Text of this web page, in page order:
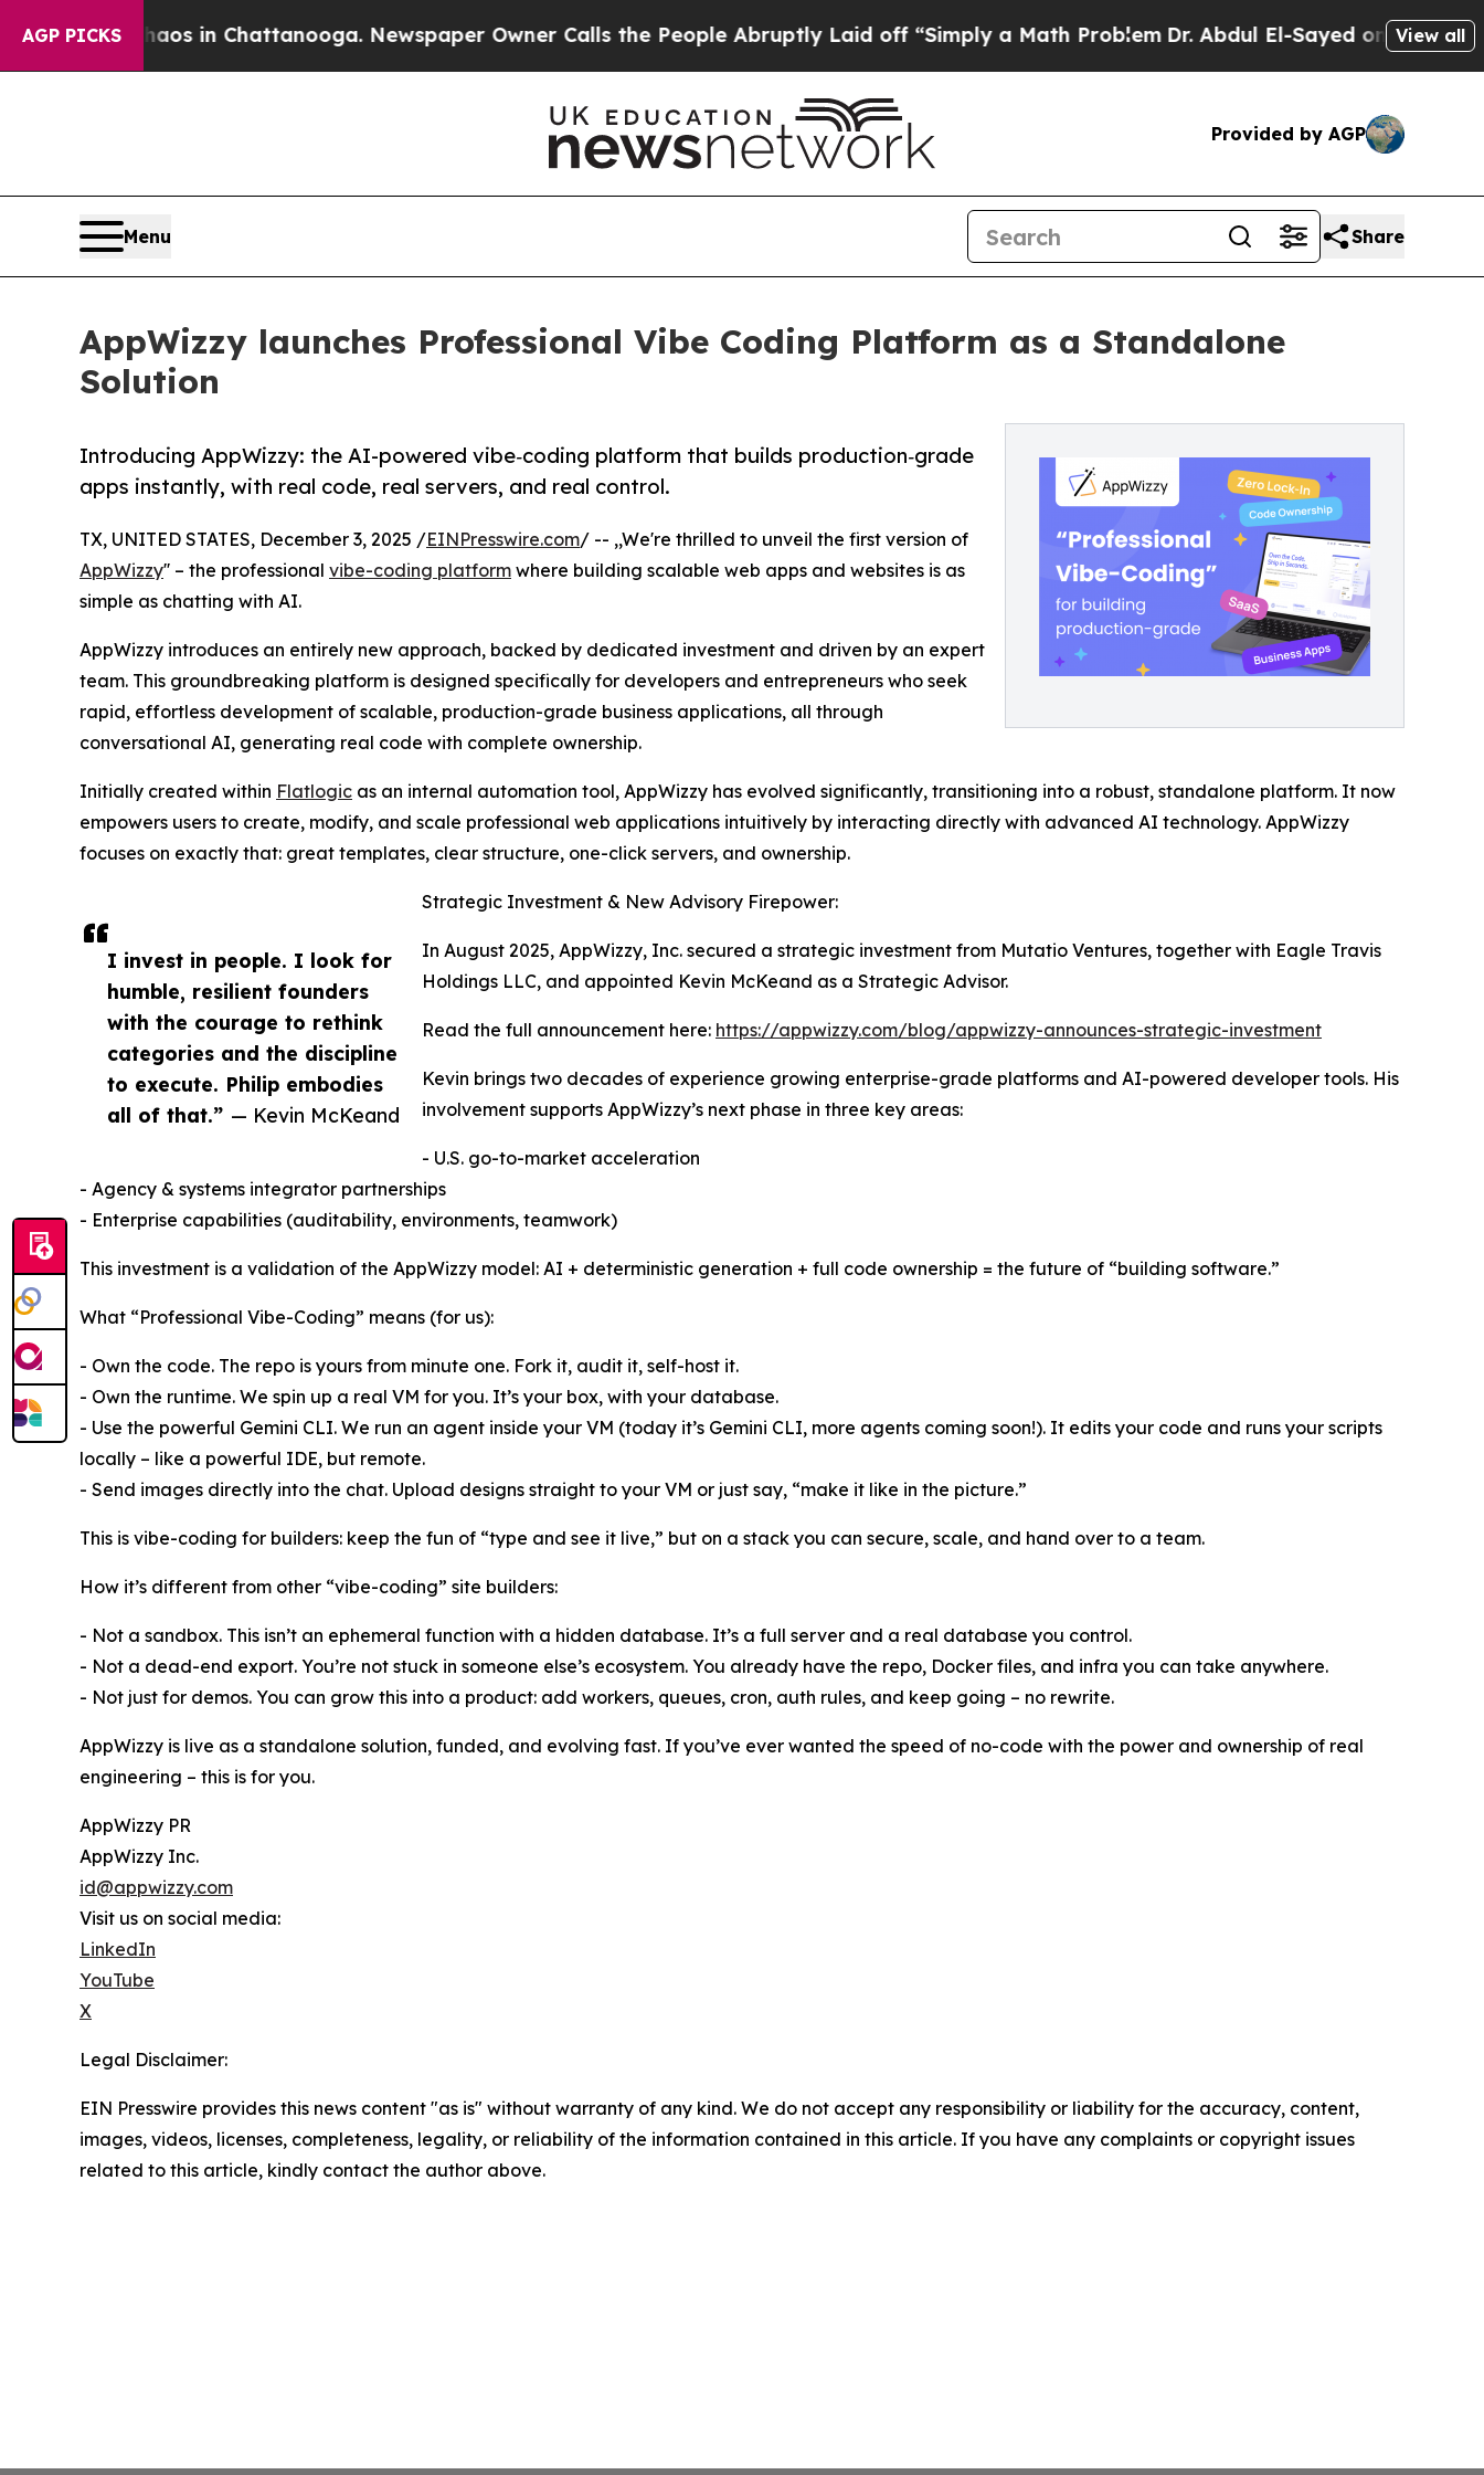
AGP PICKS
Chaos in Chattanooga. Newspaper Owner Calls the People Abruptly Laid off “Simply a Math ProblemDr. Abdul El-Sayed on HistoricView all
Provided by AGP
Menu Share
AppWizzy launches Professional Vibe Coding Platform as a Standalone
Solution
Introducing AppWizzy: the AI-powered vibe‑coding platform that builds production‑grade
apps instantly, with real code, real servers, and real control.
I invest in people. I look for
humble, resilient founders
with the courage to rethink
categories and the discipline
to execute. Philip embodies
all of that.” — Kevin McKeand
TX, UNITED STATES, December 3, 2025 /EINPresswire.com/ -- ,,We're thrilled to unveil the first version of
AppWizzy'' – the professional vibe-coding platform where building scalable web apps and websites is as
simple as chatting with AI.
AppWizzy introduces an entirely new approach, backed by dedicated investment and driven by an expert
team. This groundbreaking platform is designed specifically for developers and entrepreneurs who seek
rapid, effortless development of scalable, production-grade business applications, all through
conversational AI, generating real code with complete ownership.
Initially created within Flatlogic as an internal automation tool, AppWizzy has evolved significantly, transitioning into a robust, standalone platform. It now
empowers users to create, modify, and scale professional web applications intuitively by interacting directly with advanced AI technology. AppWizzy
focuses on exactly that: great templates, clear structure, one-click servers, and ownership.
Strategic Investment & New Advisory Firepower:
In August 2025, AppWizzy, Inc. secured a strategic investment from Mutatio Ventures, together with Eagle Travis
Holdings LLC, and appointed Kevin McKeand as a Strategic Advisor.
Read the full announcement here: https://appwizzy.com/blog/appwizzy-announces-strategic-investment
Kevin brings two decades of experience growing enterprise-grade platforms and AI-powered developer tools. His
involvement supports AppWizzy’s next phase in three key areas:
- U.S. go-to-market acceleration
- Agency & systems integrator partnerships
- Enterprise capabilities (auditability, environments, teamwork)
This investment is a validation of the AppWizzy model: AI + deterministic generation + full code ownership = the future of “building software.”
What “Professional Vibe-Coding” means (for us):
- Own the code. The repo is yours from minute one. Fork it, audit it, self-host it.
- Own the runtime. We spin up a real VM for you. It’s your box, with your database.
- Use the powerful Gemini CLI. We run an agent inside your VM (today it’s Gemini CLI, more agents coming soon!). It edits your code and runs your scripts
locally – like a powerful IDE, but remote.
- Send images directly into the chat. Upload designs straight to your VM or just say, “make it like in the picture.”
This is vibe-coding for builders: keep the fun of “type and see it live,” but on a stack you can secure, scale, and hand over to a team.
How it’s different from other “vibe-coding” site builders:
- Not a sandbox. This isn’t an ephemeral function with a hidden database. It’s a full server and a real database you control.
- Not a dead-end export. You’re not stuck in someone else’s ecosystem. You already have the repo, Docker files, and infra you can take anywhere.
- Not just for demos. You can grow this into a product: add workers, queues, cron, auth rules, and keep going – no rewrite.
AppWizzy is live as a standalone solution, funded, and evolving fast. If you’ve ever wanted the speed of no-code with the power and ownership of real
engineering – this is for you.
AppWizzy PR
AppWizzy Inc.
id@appwizzy.com
Visit us on social media:
LinkedIn
YouTube
X
Legal Disclaimer:
EIN Presswire provides this news content "as is" without warranty of any kind. We do not accept any responsibility or liability for the accuracy, content,
images, videos, licenses, completeness, legality, or reliability of the information contained in this article. If you have any complaints or copyright issues
related to this article, kindly contact the author above.